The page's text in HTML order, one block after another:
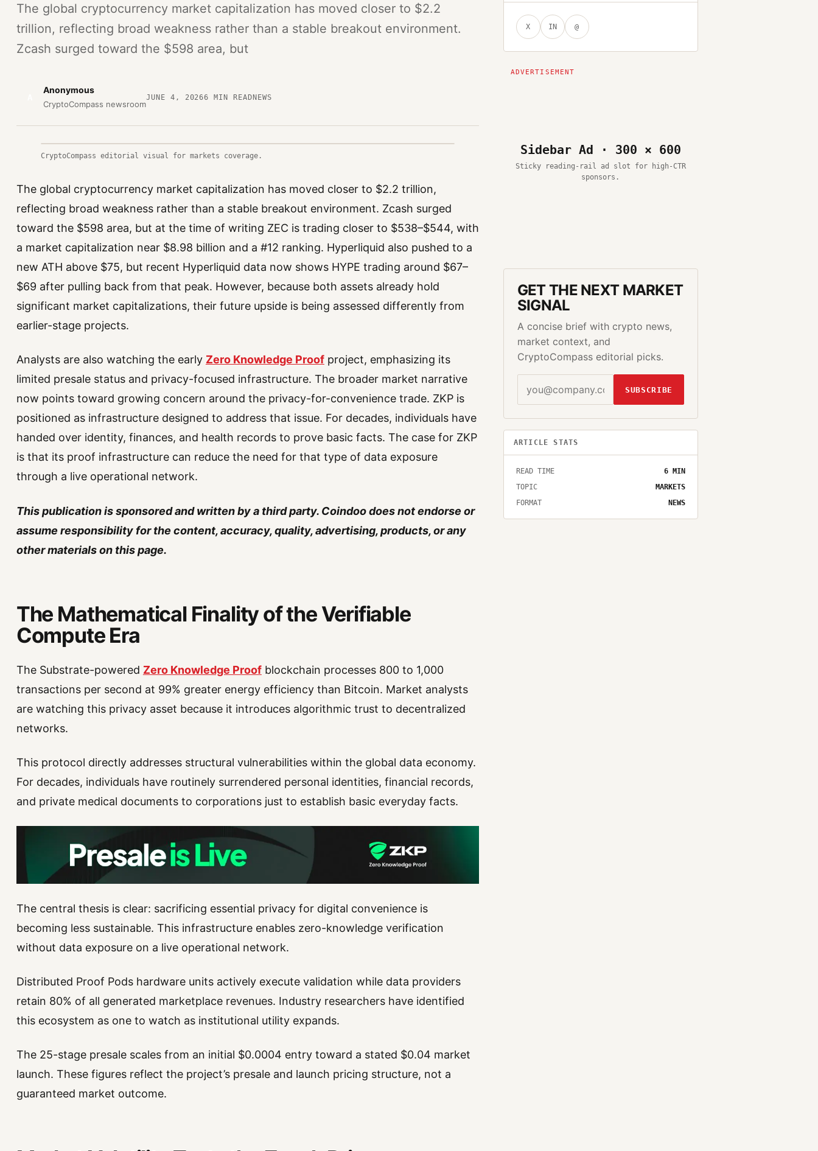
The global cryptocurrency market capitalization has moved closer to $2.2
trillion, reflecting broad weakness rather than a stable breakout environment.
Zcash surged toward the $598 area, but
Anonymous
CryptoCompass newsroom
JUNE 4, 20266 MIN READNEWS
CryptoCompass editorial visual for markets coverage.
The global cryptocurrency market capitalization has moved closer to $2.2 trillion,
reflecting broad weakness rather than a stable breakout environment. Zcash surged
toward the $598 area, but at the time of writing ZEC is trading closer to $538–$544, with
a market capitalization near $8.98 billion and a #12 ranking. Hyperliquid also pushed to a
new ATH above $75, but recent Hyperliquid data now shows HYPE trading around $67–
$69 after pulling back from that peak. However, because both assets already hold
significant market capitalizations, their future upside is being assessed differently from
earlier-stage projects.
Analysts are also watching the early Zero Knowledge Proofproject, emphasizing its
limited presale status and privacy-focused infrastructure. The broader market narrative
now points toward growing concern around the privacy-for-convenience trade. ZKP is
positioned as infrastructure designed to address that issue. For decades, individuals have
handed over identity, finances, and health records to prove basic facts. The case for ZKP
is that its proof infrastructure can reduce the need for that type of data exposure
through a live operational network.
This publication is sponsored and written by a third party. Coindoo does not endorse or
assume responsibility for the content, accuracy, quality, advertising, products, or any
other materials on this page.
The Mathematical Finality of the Verifiable
Compute Era
The Substrate-powered Zero Knowledge Proofblockchain processes 800 to 1,000
transactions per second at 99% greater energy efficiency than Bitcoin. Market analysts
are watching this privacy asset because it introduces algorithmic trust to decentralized
networks.
This protocol directly addresses structural vulnerabilities within the global data economy.
For decades, individuals have routinely surrendered personal identities, financial records,
and private medical documents to corporations just to establish basic everyday facts.
The central thesis is clear: sacrificing essential privacy for digital convenience is
becoming less sustainable. This infrastructure enables zero-knowledge verification
without data exposure on a live operational network.
Distributed Proof Pods hardware units actively execute validation while data providers
retain 80% of all generated marketplace revenues. Industry researchers have identified
this ecosystem as one to watch as institutional utility expands.
The 25-stage presale scales from an initial $0.0004 entry toward a stated $0.04 market
launch. These figures reflect the project’s presale and launch pricing structure, not a
guaranteed market outcome.
X IN @
Sidebar Ad · 300 × 600
Sticky reading-rail ad slot for high-CTR
sponsors.
GET THE NEXT MARKET
SIGNAL
A concise brief with crypto news,
market context, and
CryptoCompass editorial picks.
SUBSCRIBE
ARTICLE STATS
READ TIME 6MIN
TOPIC
MARKETS
FORMAT
NEWS